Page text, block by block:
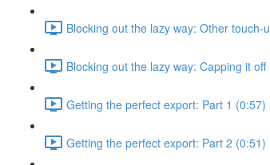
Blocking out the lazy way: Other touch-
Blocking out the lazy way: Capping it off
Getting the perfect export: Part 1 (0:57)
Getting the perfect export: Part 2 (0:51)